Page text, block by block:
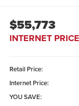
$55,773
INTERNET PRICE
Retail Price:
Internet Price:
YOU SAVE: